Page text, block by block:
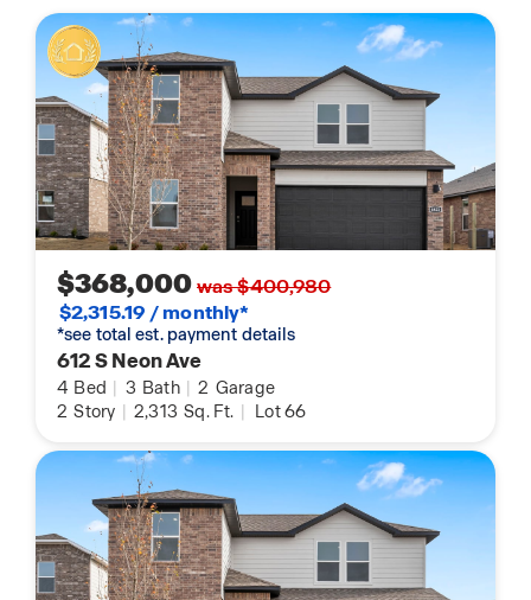
$368,000was $400,980
$2,315.19 / monthly*
*see total est. payment details
612 S Neon Ave
4 Bed | 3 Bath | 2 Garage
2 Story | 2,313 Sq. Ft. | Lot 66